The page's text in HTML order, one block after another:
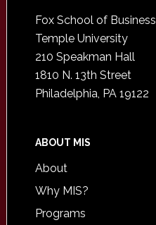
Fox School of Business
Temple University
210 Speakman Hall
1810 N. 13th Street
Philadelphia, PA 19122
ABOUT MIS
About
Why MIS?
Programs